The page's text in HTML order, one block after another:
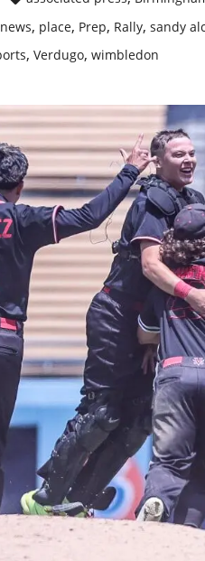
news, place, Prep, Rally, sandy
, Verdugo, wimbledon